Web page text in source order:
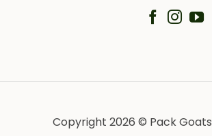
Copyright 2026 © Pack Goats